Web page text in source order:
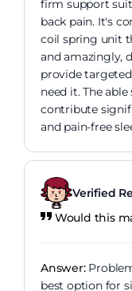
firm support
back pain. It's
coil spring unit
and amazingly,
provide
need it. The
contribute
and pain-free
Verified
Would this
Answer:
best option for